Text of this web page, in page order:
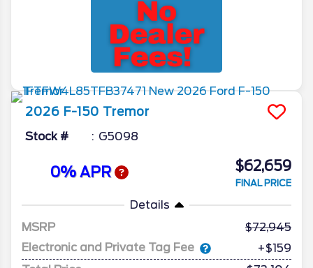
2026 F-150 Tremor
Stock # G5098
0% APR $62,659
FINAL PRICE
Details
MSRP
72,945
Electronic and Private Tag Fee
+$159